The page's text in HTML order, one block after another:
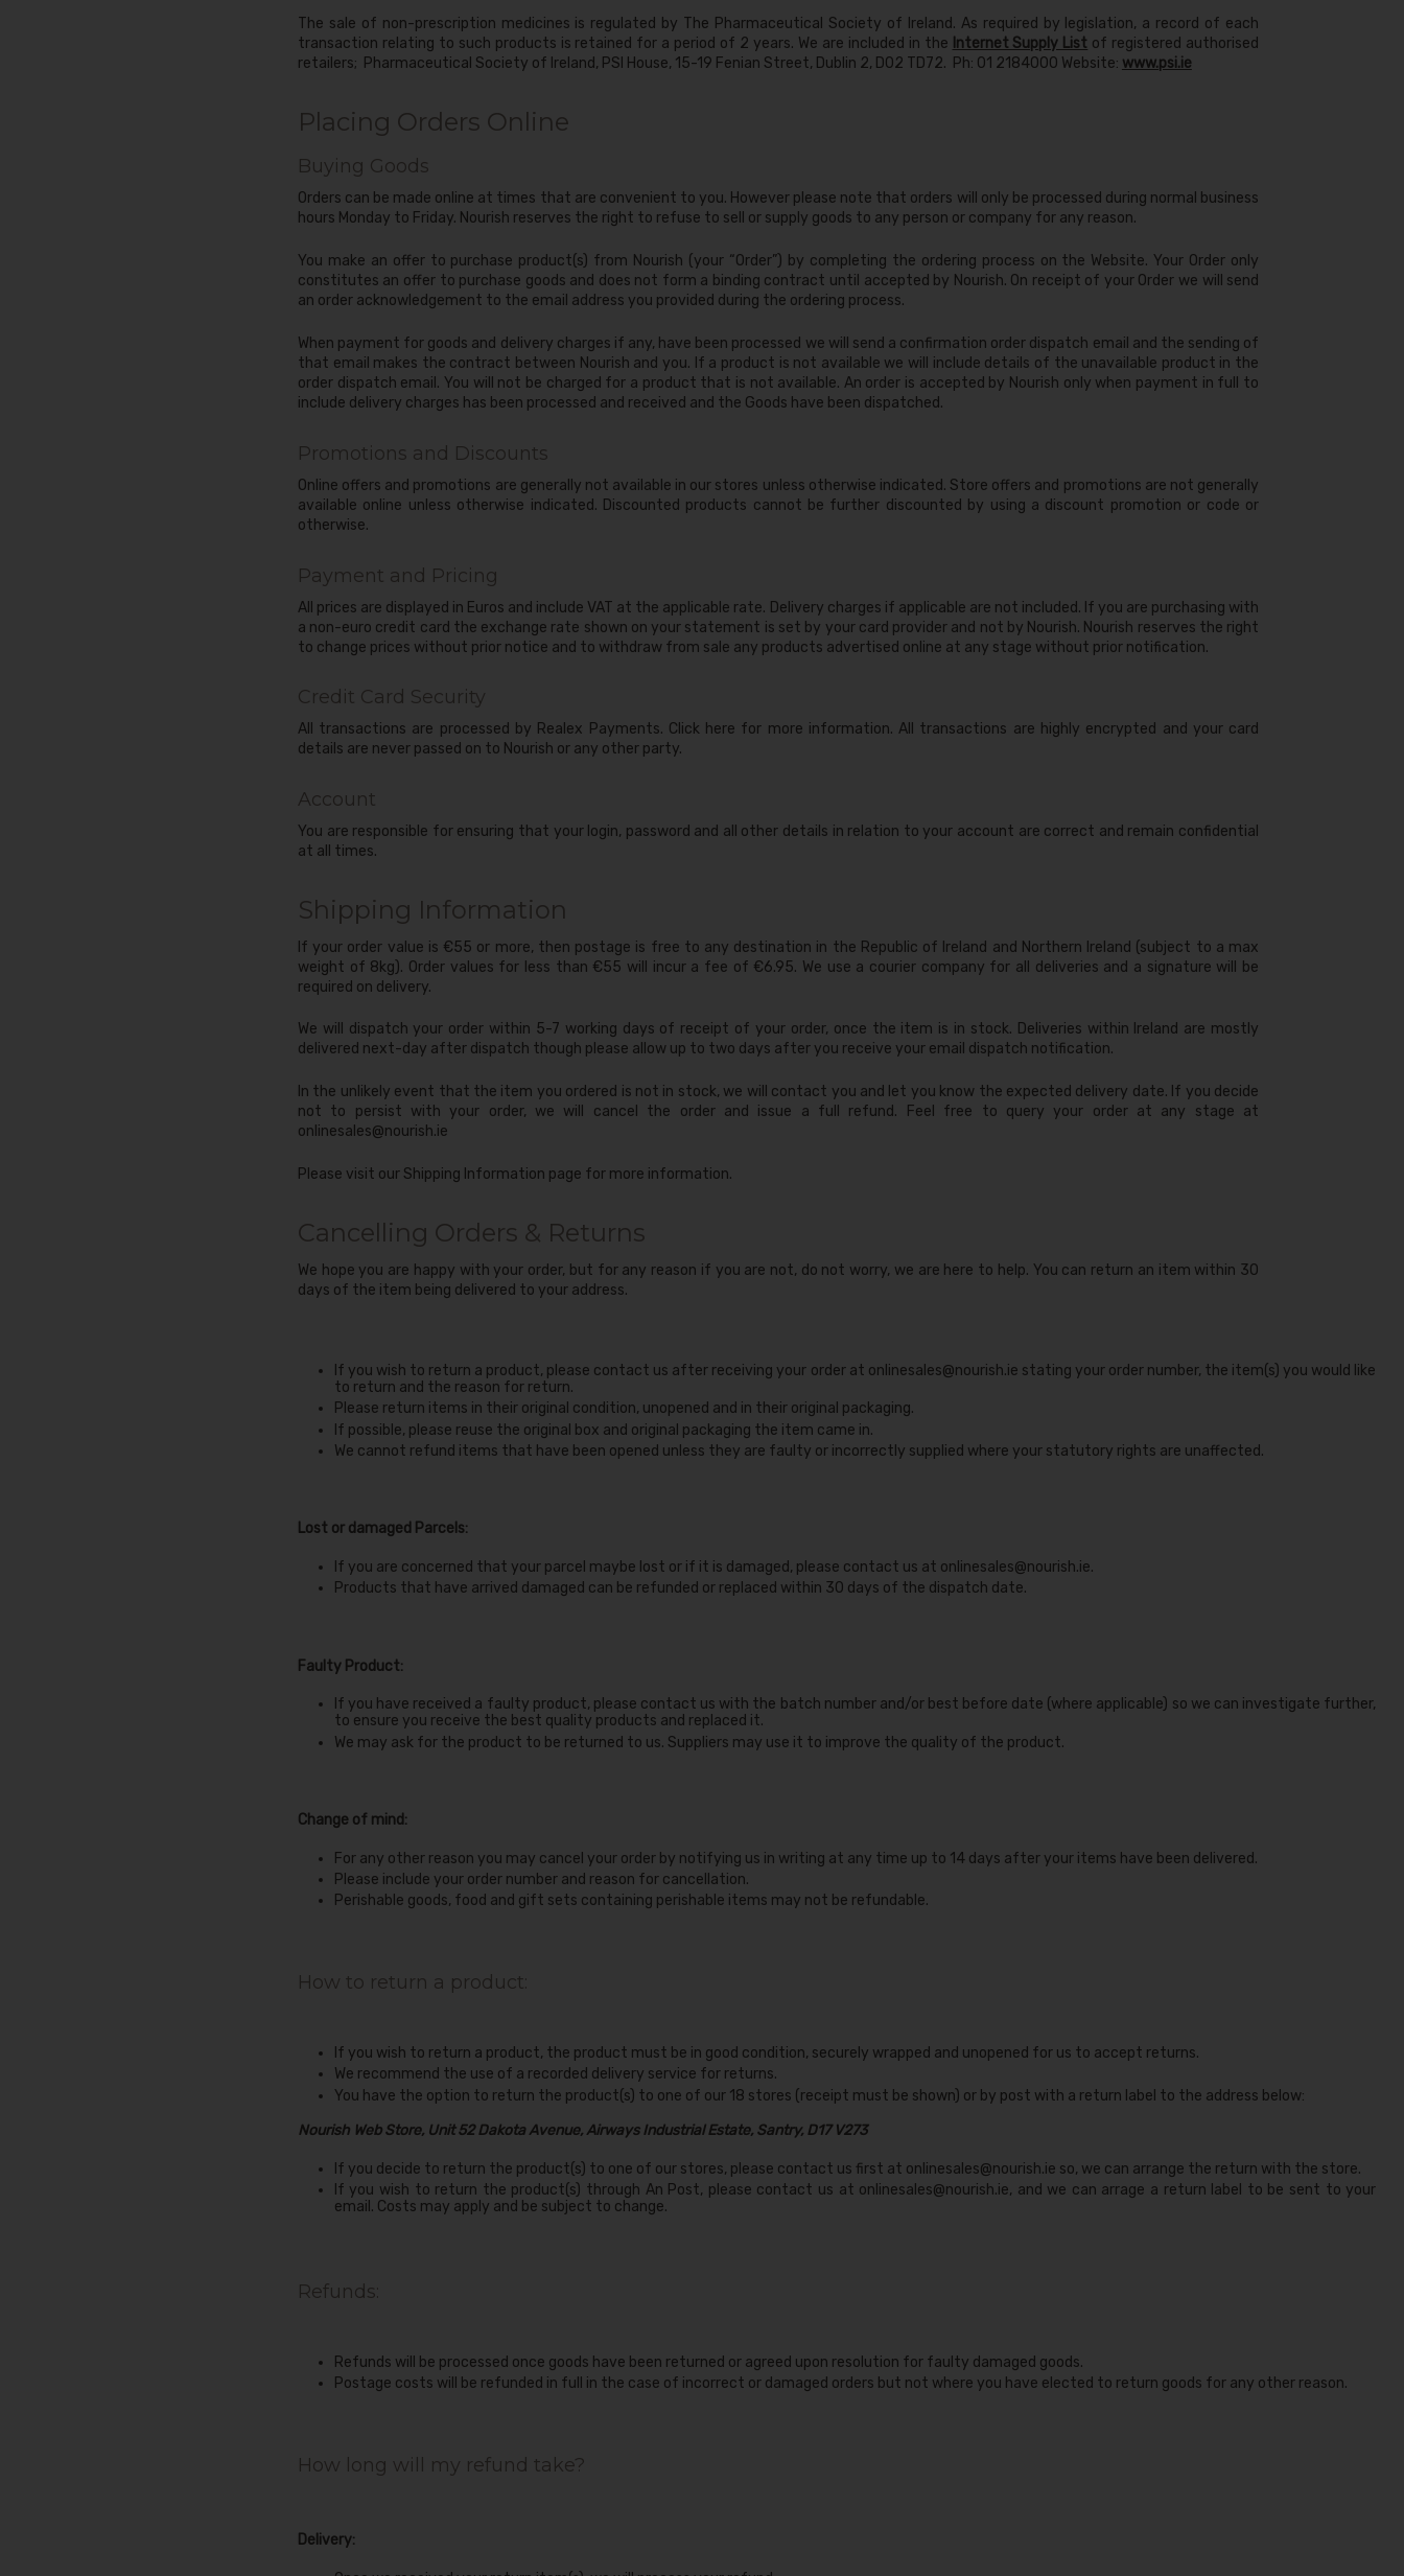
The sale of non-prescription medicines is regulated by The Pharmaceutical Society of Ireland. As required by legislation, a record of each
transaction relating to such products is retained for a period of 2 years. We are included in the Internet Supply List of registered authorised
retailers; Pharmaceutical Society of Ireland, PSI House, 15-19 Fenian Street, Dublin 2, D02 TD72. Ph: 01 2184000 Website: www.psi.ie
Placing Orders Online
Buying Goods
Orders can be made online at times that are convenient to you. However please note that orders will only be processed during normal business
hours Monday to Friday. Nourish reserves the right to refuse to sell or supply goods to any person or company for any reason.
You make an offer to purchase product(s) from Nourish (your “Order”) by completing the ordering process on the Website. Your Order only
constitutes an offer to purchase goods and does not form a binding contract until accepted by Nourish. On receipt of your Order we will send
an order acknowledgement to the email address you provided during the ordering process.
When payment for goods and delivery charges if any, have been processed we will send a confirmation order dispatch email and the sending of
that email makes the contract between Nourish and you. If a product is not available we will include details of the unavailable product in the
order dispatch email. You will not be charged for a product that is not available. An order is accepted by Nourish only when payment in full to
include delivery charges has been processed and received and the Goods have been dispatched.
Promotions and Discounts
Online offers and promotions are generally not available in our stores unless otherwise indicated. Store offers and promotions are not generally
available online unless otherwise indicated. Discounted products cannot be further discounted by using a discount promotion or code or
otherwise.
Payment and Pricing
All prices are displayed in Euros and include VAT at the applicable rate. Delivery charges if applicable are not included. If you are purchasing with
a non-euro credit card the exchange rate shown on your statement is set by your card provider and not by Nourish. Nourish reserves the right
to change prices without prior notice and to withdraw from sale any products advertised online at any stage without prior notification.
Credit Card Security
All transactions are processed by Realex Payments. Click here for more information. All transactions are highly encrypted and your card
details are never passed on to Nourish or any other party.
Account
You are responsible for ensuring that your login, password and all other details in relation to your account are correct and remain confidential
at all times.
Shipping Information
If your order value is €55 or more, then postage is free to any destination in the Republic of Ireland and Northern Ireland (subject to a max
weight of 8kg). Order values for less than €55 will incur a fee of €6.95. We use a courier company for all deliveries and a signature will be
required on delivery.
We will dispatch your order within 5-7 working days of receipt of your order, once the item is in stock. Deliveries within Ireland are mostly
delivered next-day after dispatch though please allow up to two days after you receive your email dispatch notification.
In the unlikely event that the item you ordered is not in stock, we will contact you and let you know the expected delivery date. If you decide
not to persist with your order, we will cancel the order and issue a full refund. Feel free to query your order at any stage at
onlinesales@nourish.ie
Please visit our Shipping Information page for more information.
Cancelling Orders & Returns
We hope you are happy with your order, but for any reason if you are not, do not worry, we are here to help. You can return an item within 30
days of the item being delivered to your address.
If you wish to return a product, please contact us after receiving your order at onlinesales@nourish.ie stating your order number, the item(s) you would like
to return and the reason for return.
Please return items in their original condition, unopened and in their original packaging.
If possible, please reuse the original box and original packaging the item came in.
We cannot refund items that have been opened unless they are faulty or incorrectly supplied where your statutory rights are unaffected.
Lost or damaged Parcels:
If you are concerned that your parcel maybe lost or if it is damaged, please contact us at onlinesales@nourish.ie.
Products that have arrived damaged can be refunded or replaced within 30 days of the dispatch date.
Faulty Product:
If you have received a faulty product, please contact us with the batch number and/or best before date (where applicable) so we can investigate further,
to ensure you receive the best quality products and replaced it.
We may ask for the product to be returned to us. Suppliers may use it to improve the quality of the product.
Change of mind:
For any other reason you may cancel your order by notifying us in writing at any time up to 14 days after your items have been delivered.
Please include your order number and reason for cancellation.
Perishable goods, food and gift sets containing perishable items may not be refundable.
How to return a product:
If you wish to return a product, the product must be in good condition, securely wrapped and unopened for us to accept returns.
We recommend the use of a recorded delivery service for returns.
You have the option to return the product(s) to one of our 18 stores (receipt must be shown) or by post with a return label to the address below:
Nourish Web Store, Unit 52 Dakota Avenue, Airways Industrial Estate, Santry, D17 V273
If you decide to return the product(s) to one of our stores, please contact us first at onlinesales@nourish.ie so, we can arrange the return with the store.
If you wish to return the product(s) through An Post, please contact us at onlinesales@nourish.ie, and we can arrage a return label to be sent to your
email. Costs may apply and be subject to change.
Refunds:
Refunds will be processed once goods have been returned or agreed upon resolution for faulty damaged goods.
Postage costs will be refunded in full in the case of incorrect or damaged orders but not where you have elected to return goods for any other reason.
How long will my refund take?
Delivery: